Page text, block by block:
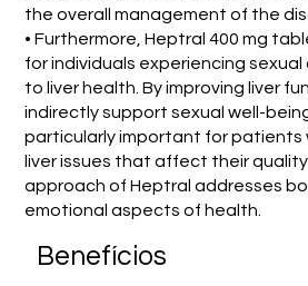
the overall management of the
• Furthermore, Heptral 400 mg
for individuals experiencing
to liver health. By improving liver
indirectly support sexual well-
particularly important for patients
liver issues that affect their
approach of Heptral addresses
emotional aspects of health.
Benefícios